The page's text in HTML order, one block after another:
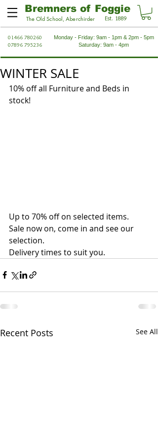
Bremners of Foggie
The Old School, Aberchirder Est. 1889
01466 780260
07896 795236
Monday - Friday: 9am - 1pm & 2pm - 5pm
Saturday: 9am - 4pm
WINTER SALE
10% off all Furniture and Beds in
stock!
Up to 70% off on selected items.
​Sale now on, come in and see our
selection.
Delivery times to suit you.
Recent Posts See All